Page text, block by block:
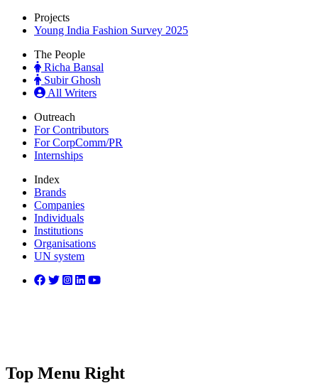
Projects
Young India Fashion Survey 2025
The People
Richa Bansal
Subir Ghosh
All Writers
Outreach
For Contributors
For CorpComm/PR
Internships
Index
Brands
Companies
Individuals
Institutions
Organisations
UN system
Top Menu Right